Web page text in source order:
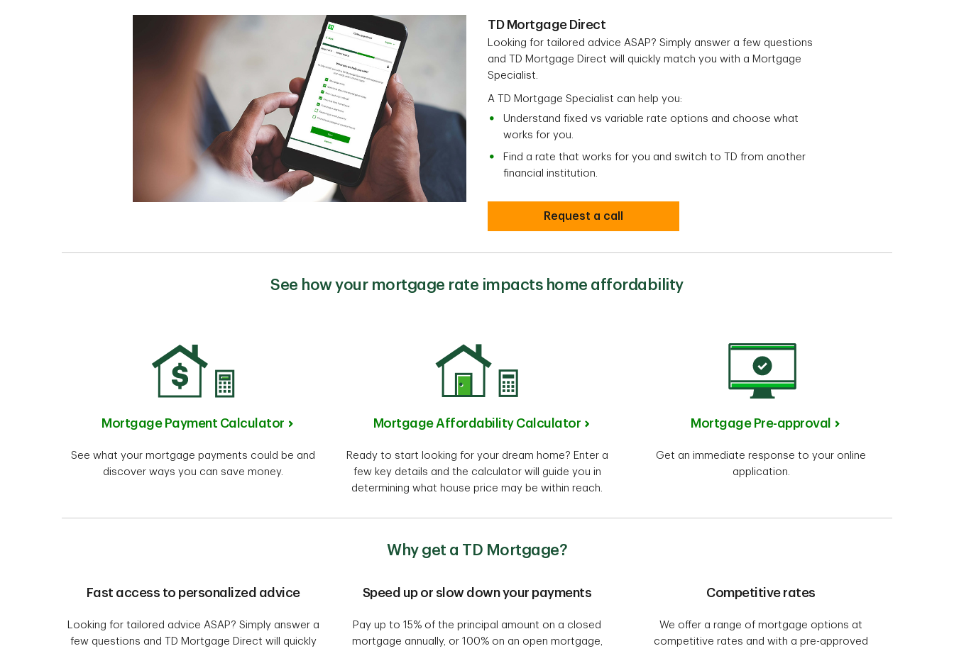
TD Mortgage Direct
Looking for tailored advice ASAP? Simply answer a few questions
and TD Mortgage Direct will quickly match you with a Mortgage
Specialist.
A TD Mortgage Specialist can help you:
Understand fixed vs variable rate options and choose what
works for you.
Find a rate that works for you and switch to TD from another
financial institution.
Request a call
See how your mortgage rate impacts home affordability
Mortgage Payment Calculator
See what your mortgage payments could be and
discover ways you can save money.
Mortgage Affordability Calculator
Ready to start looking for your dream home? Enter a
few key details and the calculator will guide you in
determining what house price may be within reach.
Mortgage Pre-approval
Get an immediate response to your online
application.
Why get a TD Mortgage?
Fast access to personalized advice
Looking for tailored advice ASAP? Simply answer a
few questions and TD Mortgage Direct will quickly
Speed up or slow down your payments
Pay up to 15% of the principal amount on a closed
mortgage annually, or 100% on an open mortgage,
Competitive rates
We offer a range of mortgage options at
competitive rates and with a pre-approved